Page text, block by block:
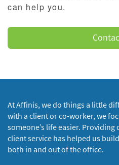
can help you.
At Affinis, we do things a little
with a client or co-worker, we
someone’s life easier.
client service has helped us
both in and out of the office.